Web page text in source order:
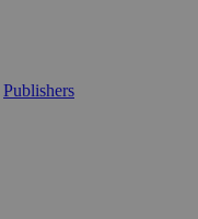
Publishers